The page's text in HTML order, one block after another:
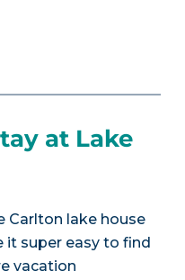
at Lake
Carlton lake house
it super easy to find
vacation